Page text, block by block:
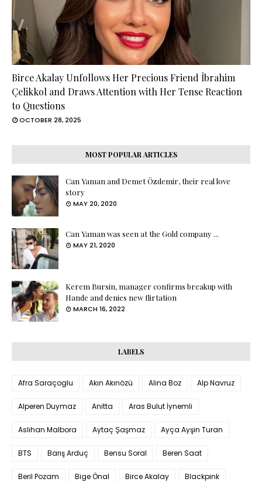
Birce Akalay Unfollows Her Precious Friend İbrahim
Çelikkol and Draws Attention with Her Tense Reaction
to Questions
OCTOBER 28, 2025
MOST POPULAR ARTICLES
Can Yaman and Demet Özdemir, their real love
story
MAY 20, 2020
Can Yaman was seen at the Gold company ...
MAY 21, 2020
Kerem Bursin, manager confirms breakup with
Hande and denies new flirtation
MARCH 16, 2022
LABELS
Afra Saraçoglu Akın Akınözü Alina Boz Alp Navruz
Alperen Duymaz Anitta Aras Bulut İynemli
Aslıhan Malbora Aytaç Şaşmaz Ayça Ayşin Turan
BTS Barış Arduç Bensu Soral Beren Saat
Beril Pozam Bige Önal Birce Akalay Blackpink